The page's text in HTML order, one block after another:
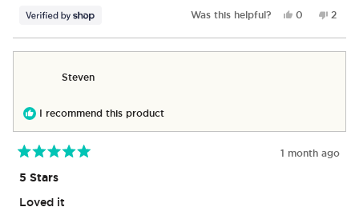
Was this helpful?
Yes,
review
from
0
voted
yes
No,
from
2
no
Steven
I recommend this product
5
out
of
5
1 month ago
5 Stars
Loved it